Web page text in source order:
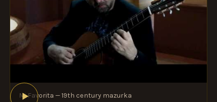
►
Mi Favorita — 19th century mazurka